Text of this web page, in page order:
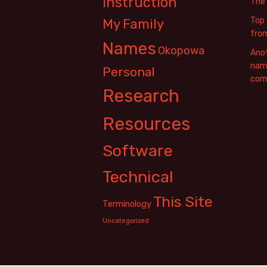
My Family
Names Okopowa
Personal
Research
Resources
Software
Technical
Terminology This Site
Uncategorized
Top